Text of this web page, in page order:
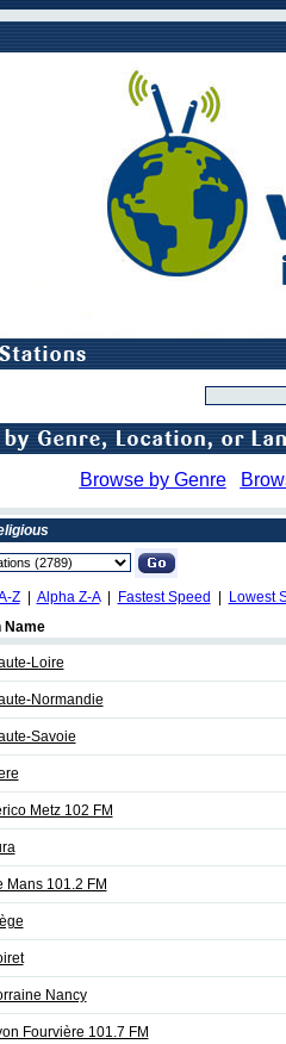
Browse by Genre
Z| Alpha Z-A| Fastest Speed
Lowest
Name
Loire
Normandie
Savoie
Metz 102 FM
Mans 101.2 FM
Nancy
Fourvière 101.7 FM